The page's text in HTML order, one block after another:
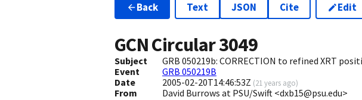
Back Text JSON Cite Edit
GCN Circular3049
Subject
GRB 050219b: CORRECTION to refined XRT
Event
GRB 050219B
Date
2005-02-20T14:46:53Z (21 years ago)
From David Burrows at PSU/Swift <dxb15@psu.edu>